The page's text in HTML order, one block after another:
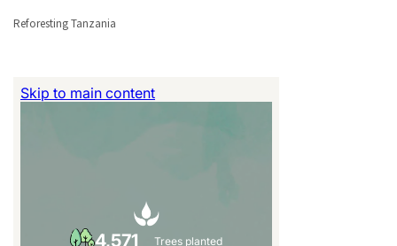
Reforesting Tanzania